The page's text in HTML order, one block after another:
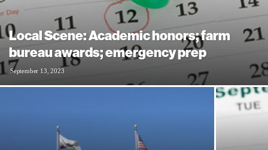
Local Scene: Academic honors; farm
bureau awards; emergency prep
September 13, 2023